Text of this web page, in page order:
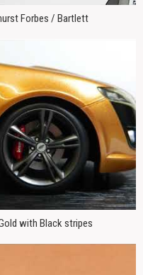
Forbes / Bartlett
with Black stripes